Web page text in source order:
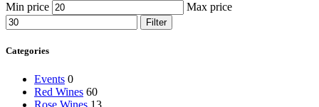
Min price Max price
Filter
Categories
Events 0
Red Wines 60
Rose Wines 13